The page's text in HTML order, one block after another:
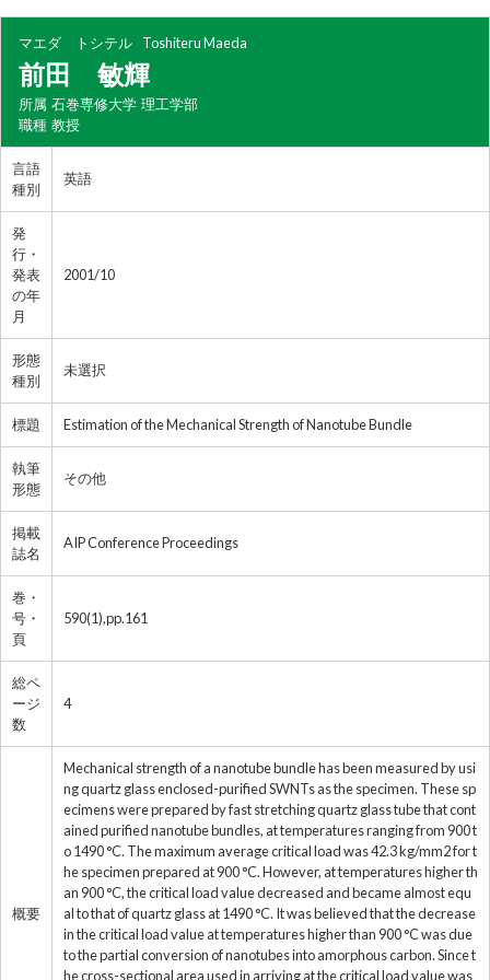
マエダ トシテル Toshiteru Maeda
前田 敏輝
所属 石巻専修大学 理工学部
職種 教授
言語
種別
英語
発
行・
発表
の年
月
2001/10
形態
種別
未選択
標題 Estimation of the Mechanical Strength of Nanotube Bundle
執筆
形態
その他
掲載
誌名
AIP Conference Proceedings
巻・
号・
頁
590(1),pp.161
総ペ
ージ
数
4
概要
Mechanical strength of a nanotube bundle has been measured by usi
ng quartz glass enclosed-purified SWNTs as the specimen. These sp
ecimens were prepared by fast stretching quartz glass tube that cont
ained purified nanotube bundles, at temperatures ranging from 900 t
o 1490 °C. The maximum average critical load was 42.3 kg/mm2 for t
he specimen prepared at 900 °C. However, at temperatures higher th
an 900 °C, the critical load value decreased and became almost equ
al to that of quartz glass at 1490 °C. It was believed that the decrease
in the critical load value at temperatures higher than 900 °C was due
to the partial conversion of nanotubes into amorphous carbon. Since t
he cross-sectional area used in arriving at the critical load value was